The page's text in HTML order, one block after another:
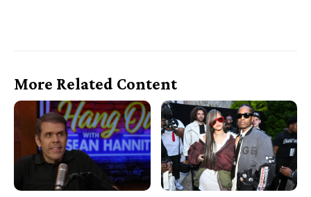
More Related Content